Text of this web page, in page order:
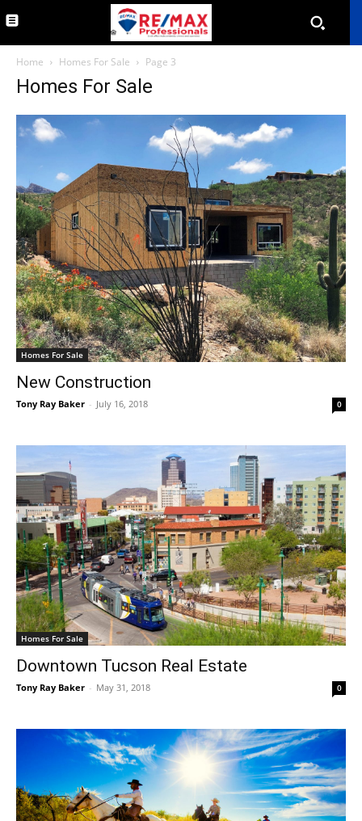
Home Homes For Sale Page 3
Homes For Sale
Homes For Sale
New Construction
Tony Ray Baker - July 16, 2018 0
Homes For Sale
Downtown Tucson Real Estate
Tony Ray Baker - May 31, 2018 0